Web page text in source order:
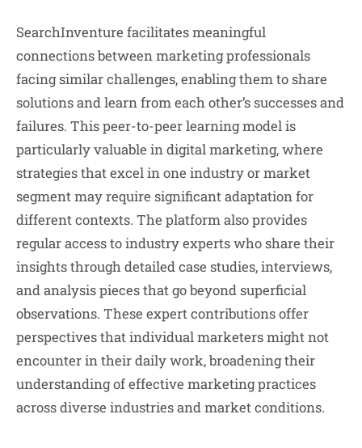
SearchInventure facilitates meaningful
connections between marketing professionals
facing similar challenges, enabling them to share
solutions and learn from each other’s successes and
failures. This peer-to-peer learning model is
particularly valuable in digital marketing, where
strategies that excel in one industry or market
segment may require significant adaptation for
different contexts. The platform also provides
regular access to industry experts who share their
insights through detailed case studies, interviews,
and analysis pieces that go beyond superficial
observations. These expert contributions offer
perspectives that individual marketers might not
encounter in their daily work, broadening their
understanding of effective marketing practices
across diverse industries and market conditions.